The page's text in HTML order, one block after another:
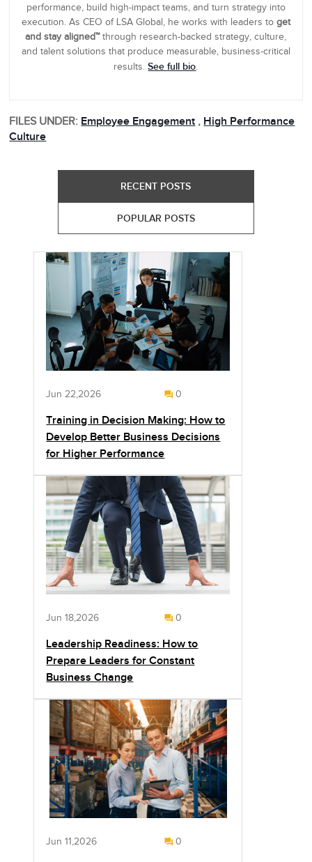
performance, build high-impact teams, and turn strategy into
execution. As CEO of LSA Global, he works with leaders to get
and stay aligned™through research-backed strategy, culture,
and talent solutions that produce measurable, business-critical
results.See full bio.
FILES UNDER: Employee Engagement , High Performance
Culture
RECENT POSTS
POPULAR POSTS
Jun 22,2026 0
Training in Decision Making: How to
Develop Better Business Decisions
for Higher Performance
Jun 18,2026 0
Leadership Readiness: How to
Prepare Leaders for Constant
Business Change
Jun 11,2026 0